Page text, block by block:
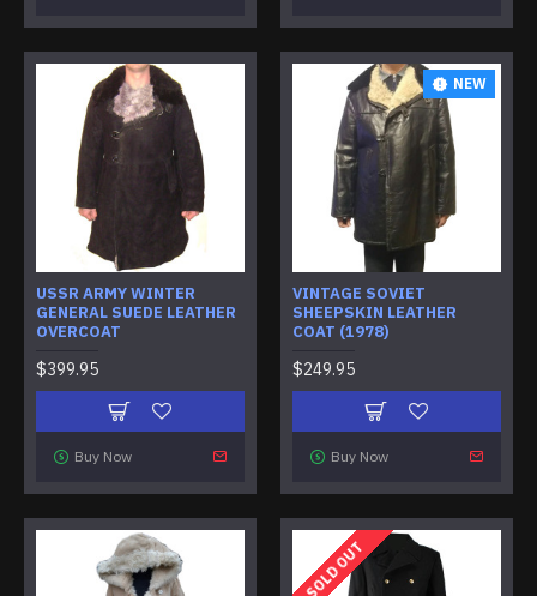
USSR ARMY WINTER
GENERAL SUEDE LEATHER
OVERCOAT
$399.95
Buy Now
NEW
VINTAGE SOVIET
SHEEPSKIN LEATHER
COAT (1978)
$249.95
Buy Now
SOLD OUT